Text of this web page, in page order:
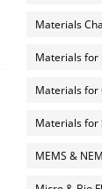
Materials
Materials for
Materials for
Materials for
MEMS &